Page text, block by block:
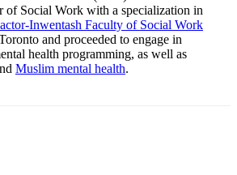
of Social Work with a specialization in
Inwentash Faculty of Social Work
and proceeded to engage in
health programming, as well as
Muslim mental health.